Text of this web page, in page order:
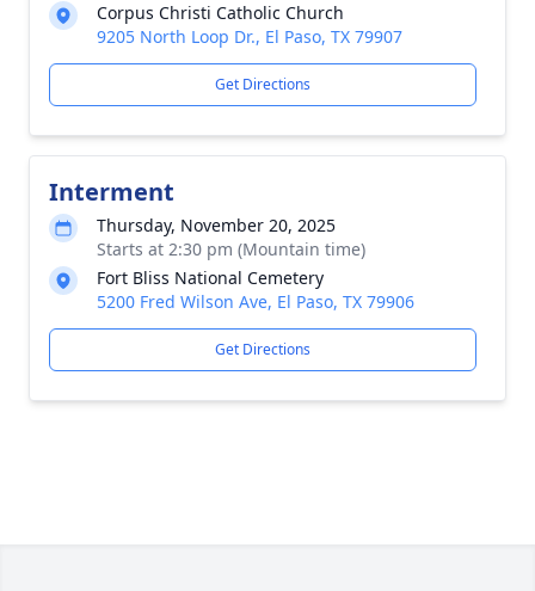
Corpus Christi Catholic Church
9205 North Loop Dr., El Paso, TX 79907
Get Directions
Interment
Thursday, November 20, 2025
Starts at 2:30 pm (Mountain time)
Fort Bliss National Cemetery
5200 Fred Wilson Ave, El Paso, TX 79906
Get Directions